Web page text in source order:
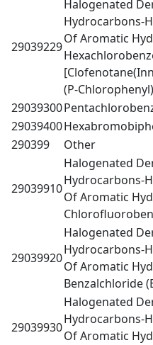
29039229
Halogenated
Hydrocarbons-
Of Aromatic
(P-
29039300
29039400
290399
Other
29039910
Halogenated
Hydrocarbons-
Of Aromatic
29039920
Halogenated
Hydrocarbons-
Of Aromatic
Benzalchloride
29039930
Halogenated
Hydrocarbons-
Of Aromatic